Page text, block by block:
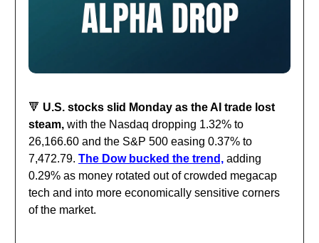
🔻 U.S. stocks slid Monday as the AI trade lost
steam, with the Nasdaq dropping 1.32% to
26,166.60 and the S&P 500 easing 0.37% to
7,472.79. The Dow bucked the trend, adding
0.29% as money rotated out of crowded megacap
tech and into more economically sensitive corners
of the market.